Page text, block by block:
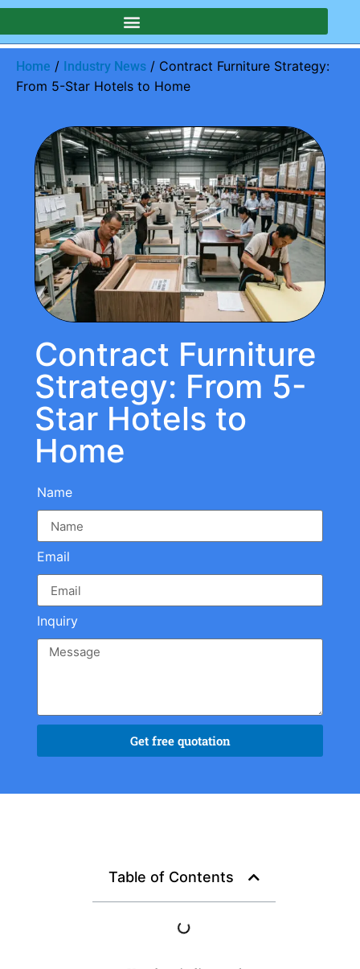
Home / Industry News / Contract Furniture Strategy:
From 5-Star Hotels to Home
Contract Furniture
Strategy: From 5-
Star Hotels to
Home
Name
Email
Inquiry
Get free quotation
Table of Contents